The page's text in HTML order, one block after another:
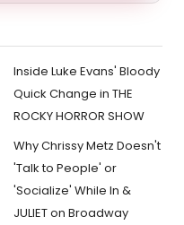
Inside Luke Evans' Bloody
Quick Change in THE
ROCKY HORROR SHOW
Why Chrissy Metz Doesn't
'Talk to People' or
'Socialize' While In &
JULIET on Broadway